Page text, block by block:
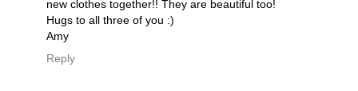
new clothes together!! They are beautiful too!
Hugs to all three of you :)
Amy
Reply